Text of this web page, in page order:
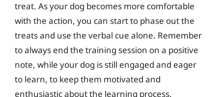
treat. As your dog becomes more comfortable
with the action, you can start to phase out the
treats and use the verbal cue alone. Remember
to always end the training session on a positive
note, while your dog is still engaged and eager
to learn, to keep them motivated and
enthusiastic about the learning process.